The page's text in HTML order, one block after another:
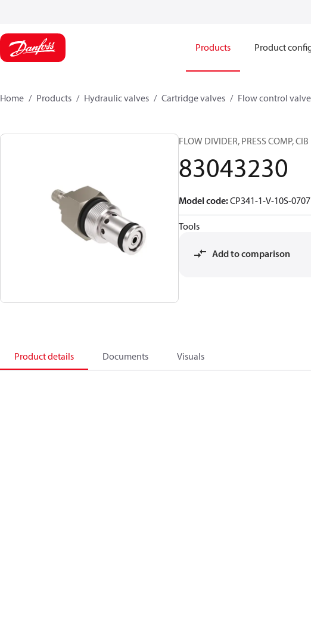
Products Product
Home Products Hydraulic valves Cartridge valves Flow control
FLOW DIVIDER, PRESS COMP, CIB
83043230
Model code:CP341-1-V-10S-0707
Tools
Add to comparison
Product details Documents Visuals